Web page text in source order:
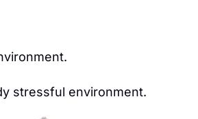
stressful environment.